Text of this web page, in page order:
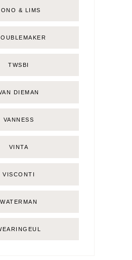
& LIMS
TWSBI
DIEMAN
VANNESS
VINTA
VISCONTI
WATERMAN